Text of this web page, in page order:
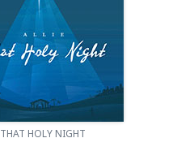
THAT HOLY NIGHT